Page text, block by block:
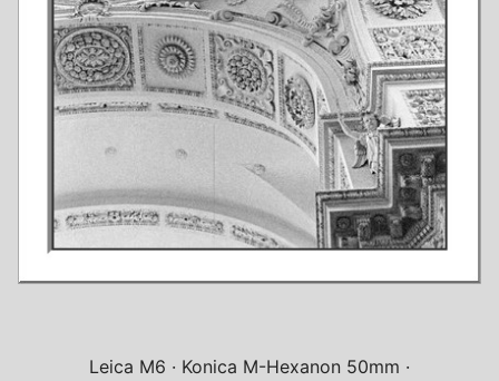
Leica M6
Konica M-Hexanon 50mm